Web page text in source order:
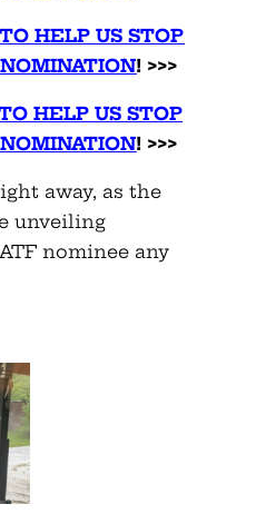
HELP US STOP
! >>>
HELP US STOP
! >>>
away, as the
unveiling
nominee any